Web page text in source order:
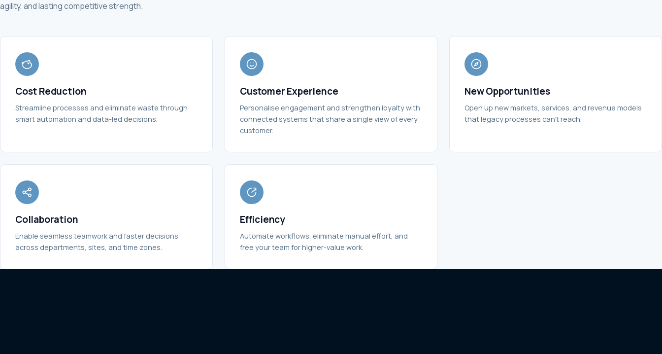
agility, and lasting competitive strength.
Cost Reduction
Streamline processes and eliminate waste through
smart automation and data-led decisions.
Customer Experience
Personalise engagement and strengthen loyalty with
connected systems that share a single view of every
customer.
New Opportunities
Open up new markets, services, and revenue models
that legacy processes can't reach.
Collaboration
Enable seamless teamwork and faster decisions
across departments, sites, and time zones.
Efficiency
Automate workflows, eliminate manual effort, and
free your team for higher-value work.